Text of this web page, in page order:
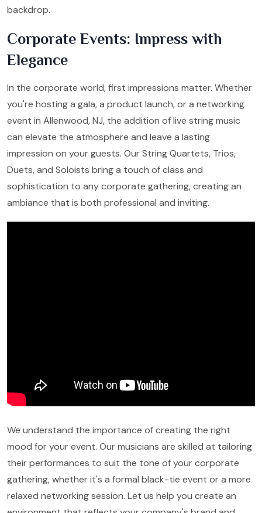
backdrop.
Corporate Events: Impress with
Elegance
In the corporate world, first impressions matter. Whether
you're hosting a gala, a product launch, or a networking
event in Allenwood, NJ, the addition of live string music
can elevate the atmosphere and leave a lasting
impression on your guests. Our String Quartets, Trios,
Duets, and Soloists bring a touch of class and
sophistication to any corporate gathering, creating an
ambiance that is both professional and inviting.
We understand the importance of creating the right
mood for your event. Our musicians are skilled at tailoring
their performances to suit the tone of your corporate
gathering, whether it's a formal black-tie event or a more
relaxed networking session. Let us help you create an